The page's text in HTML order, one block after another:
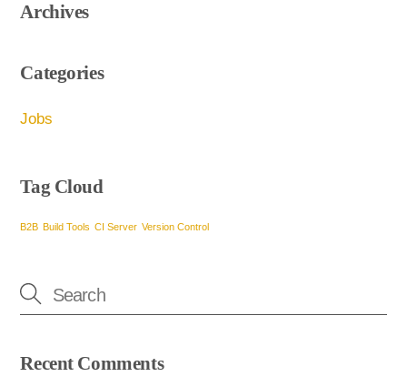
Archives
Categories
Jobs
Tag Cloud
B2B Build Tools CI Server Version Control
Recent Comments